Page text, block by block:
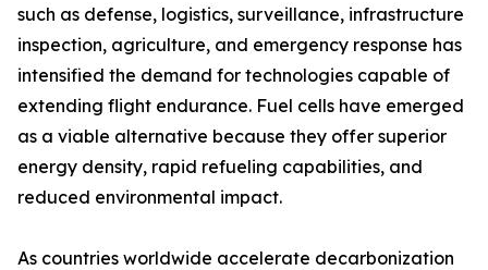
such as defense, logistics, surveillance, infrastructure
inspection, agriculture, and emergency response has
intensified the demand for technologies capable of
extending flight endurance. Fuel cells have emerged
as a viable alternative because they offer superior
energy density, rapid refueling capabilities, and
reduced environmental impact.
As countries worldwide accelerate decarbonization